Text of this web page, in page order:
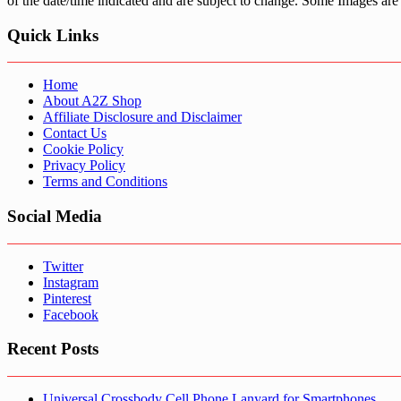
Quick Links
Home
About A2Z Shop
Affiliate Disclosure and Disclaimer
Contact Us
Cookie Policy
Privacy Policy
Terms and Conditions
Social Media
Twitter
Instagram
Pinterest
Facebook
Recent Posts